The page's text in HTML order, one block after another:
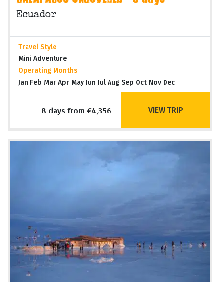
Ecuador
Travel Style
Mini Adventure
Operating Months
Jan Feb Mar Apr May Jun Jul Aug Sep Oct Nov Dec
8 days from €4,356 VIEW TRIP